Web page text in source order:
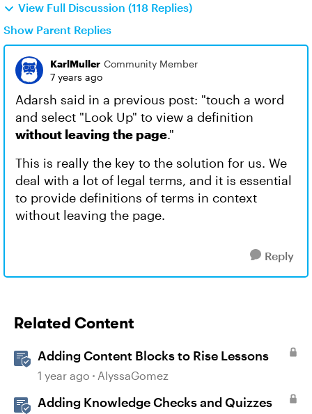
View Full Discussion (118 Replies)
Show Parent Replies
KarlMuller Community Member
7 years ago
Adarsh said in a previous post: "touch a word
and select "Look Up" to view a definition
without leaving the page."
This is really the key to the solution for us. We
deal with a lot of legal terms, and it is essential
to provide definitions of terms in context
without leaving the page.
Reply
Related Content
Adding Content Blocks to Rise Lessons
1 year ago AlyssaGomez
Adding Knowledge Checks and Quizzes